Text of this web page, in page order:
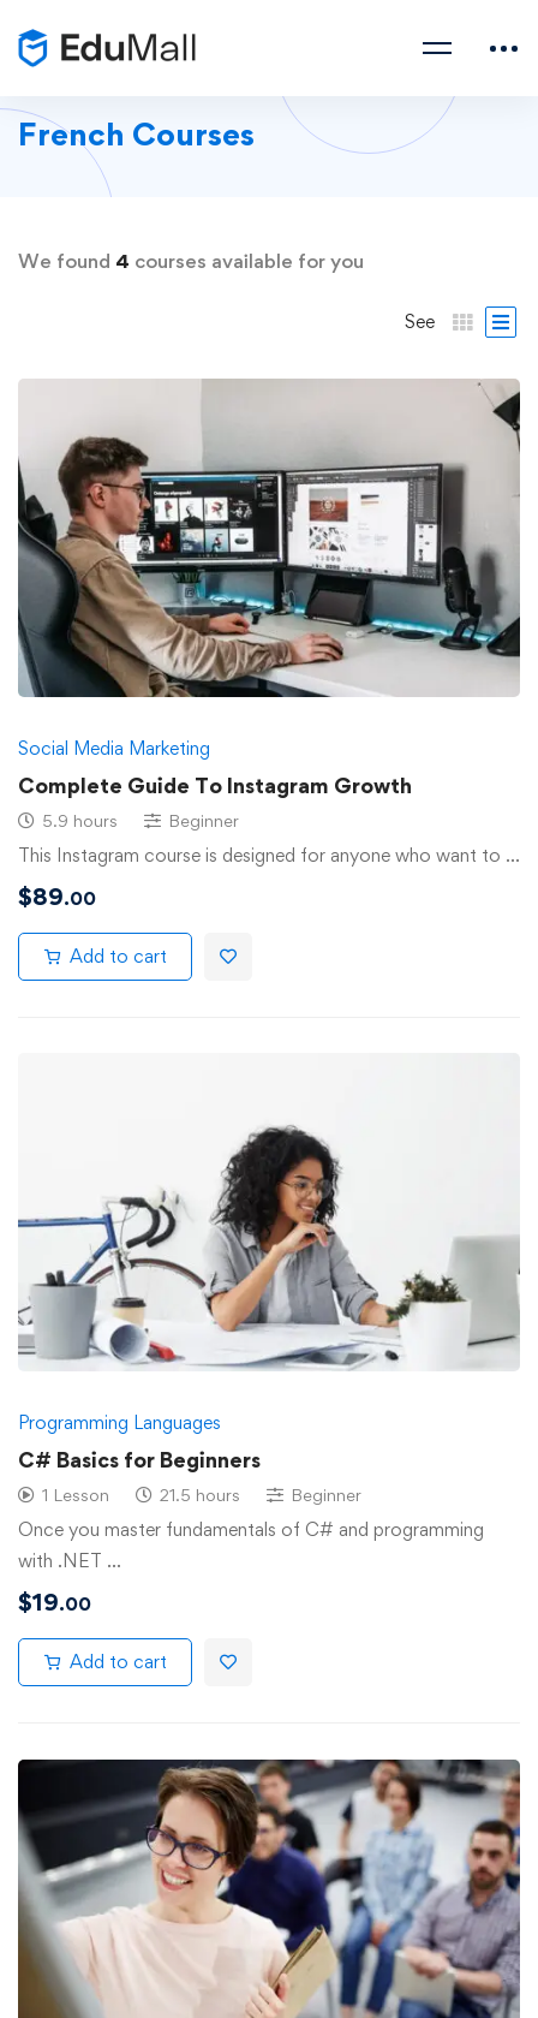
French Courses
We found 4 courses available for you
See
Social Media Marketing
Complete Guide To Instagram Growth
5.9 hours Beginner
This Instagram course is designed for anyone who want to …
$89.00
Add to cart
Programming Languages
C# Basics for Beginners
1 Lesson 21.5 hours Beginner
Once you master fundamentals of C# and programming
with .NET …
$19.00
Add to cart